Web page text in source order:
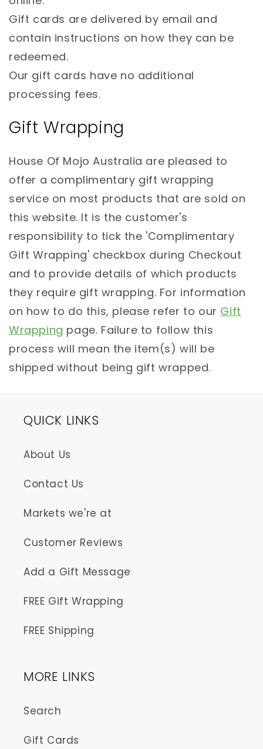
Gift cards are delivered by email and
contain instructions on how they can be
redeemed.
Our gift cards have no additional
processing fees.
Gift Wrapping
House Of Mojo Australia are pleased to
offer a complimentary gift wrapping
service on most products that are sold on
this website. It is the customer's
responsibility to tick the 'Complimentary
Gift Wrapping' checkbox during Checkout
and to provide details of which products
they require gift wrapping. For information
on how to do this, please refer to our Gift
Wrapping page. Failure to follow this
process will mean the item(s) will be
shipped without being gift wrapped.
QUICK LINKS
About Us
Contact Us
Markets we're at
Customer Reviews
Add a Gift Message
FREE Gift Wrapping
FREE Shipping
MORE LINKS
Search
Gift Cards